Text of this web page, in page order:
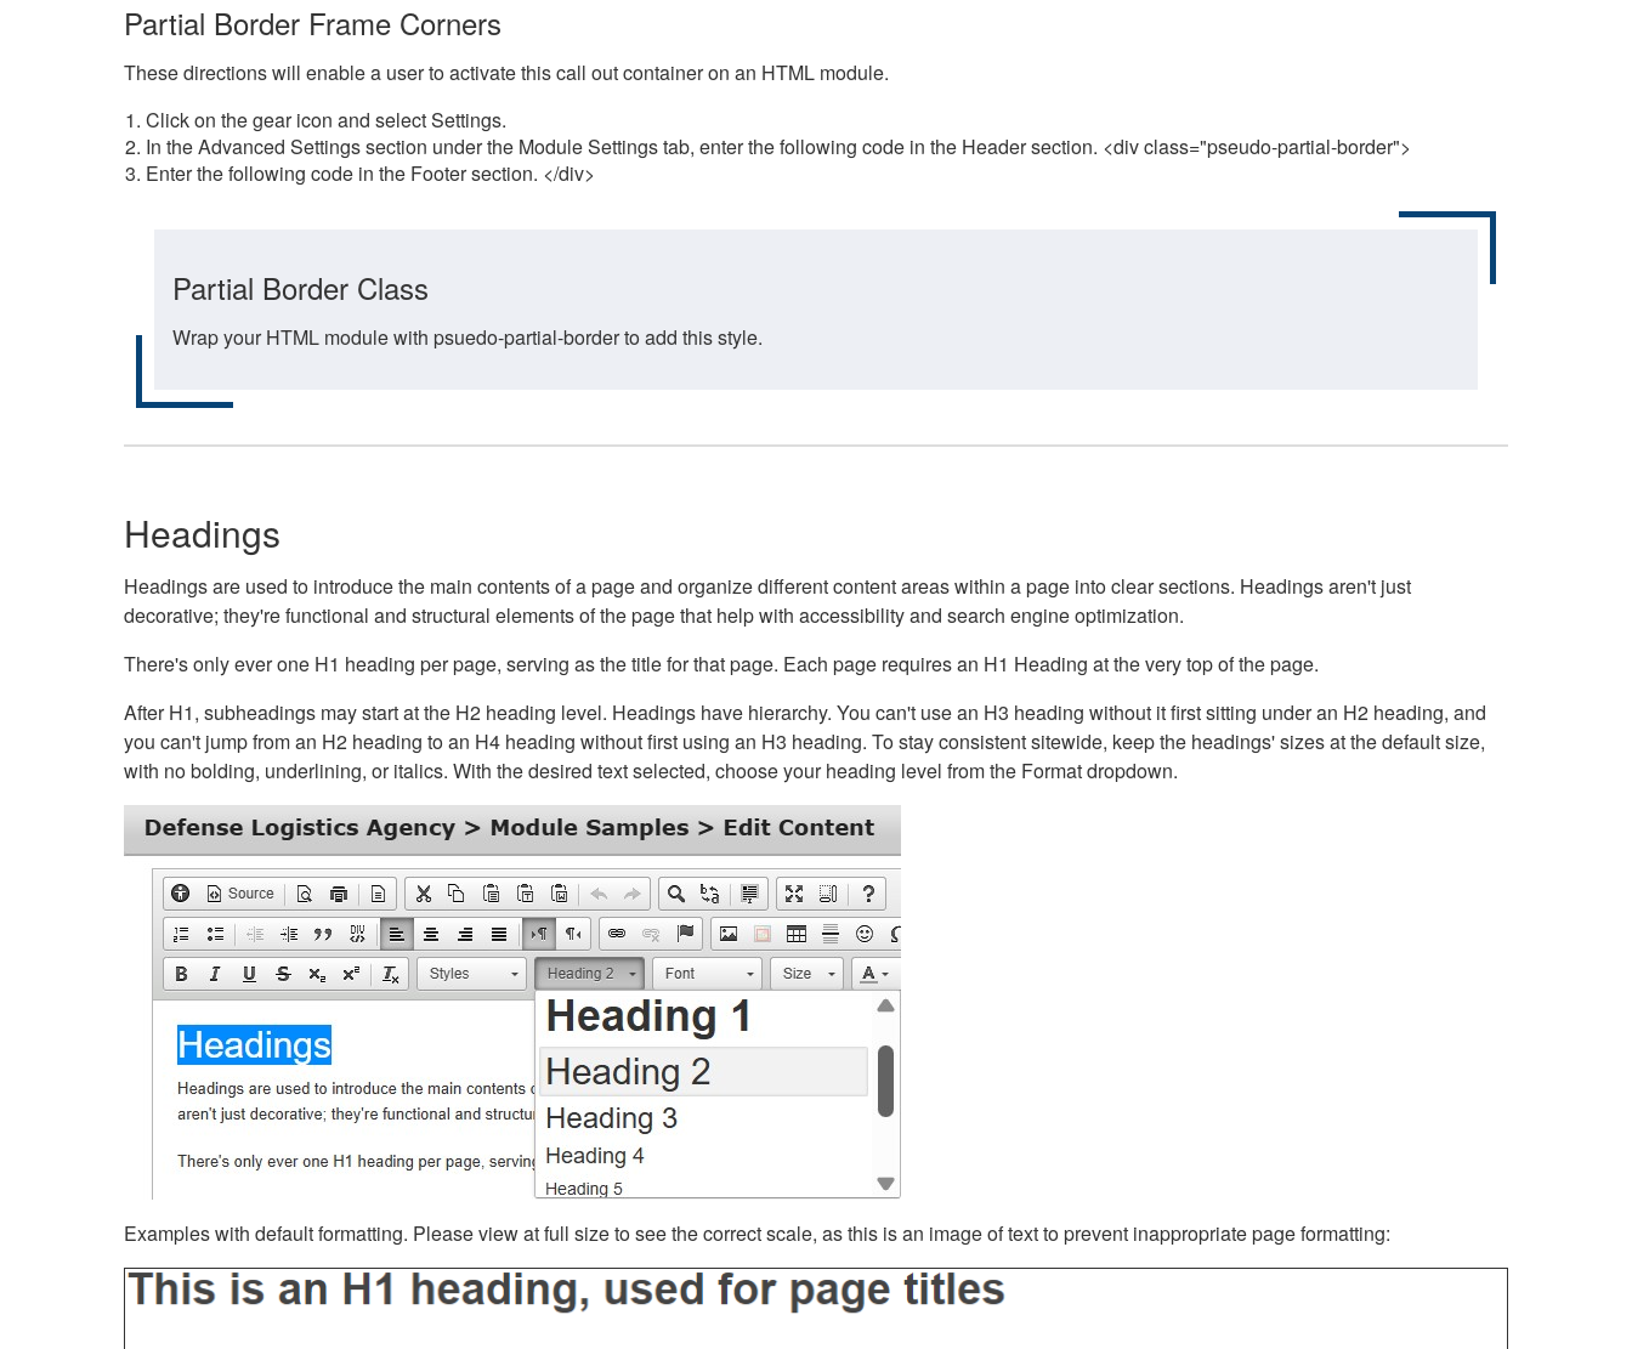
Partial Border Frame Corners
These directions will enable a user to activate this call out container on an HTML module.
Click on the gear icon and select Settings.
In the Advanced Settings section under the Module Settings tab, enter the following code in the Header section. <div class="pseudo-partial-border">
Enter the following code in the Footer section. </div>
Partial Border Class
Wrap your HTML module with psuedo-partial-border to add this style.
Headings
Headings are used to introduce the main contents of a page and organize different content areas within a page into clear sections. Headings aren't just
decorative; they're functional and structural elements of the page that help with accessibility and search engine optimization.
There's only ever one H1 heading per page, serving as the title for that page. Each page requires an H1 Heading at the very top of the page.
After H1, subheadings may start at the H2 heading level. Headings have hierarchy. You can't use an H3 heading without it first sitting under an H2 heading, and
you can't jump from an H2 heading to an H4 heading without first using an H3 heading. To stay consistent sitewide, keep the headings' sizes at the default size,
with no bolding, underlining, or italics. With the desired text selected, choose your heading level from the Format dropdown.
Examples with default formatting. Please view at full size to see the correct scale, as this is an image of text to prevent inappropriate page formatting: